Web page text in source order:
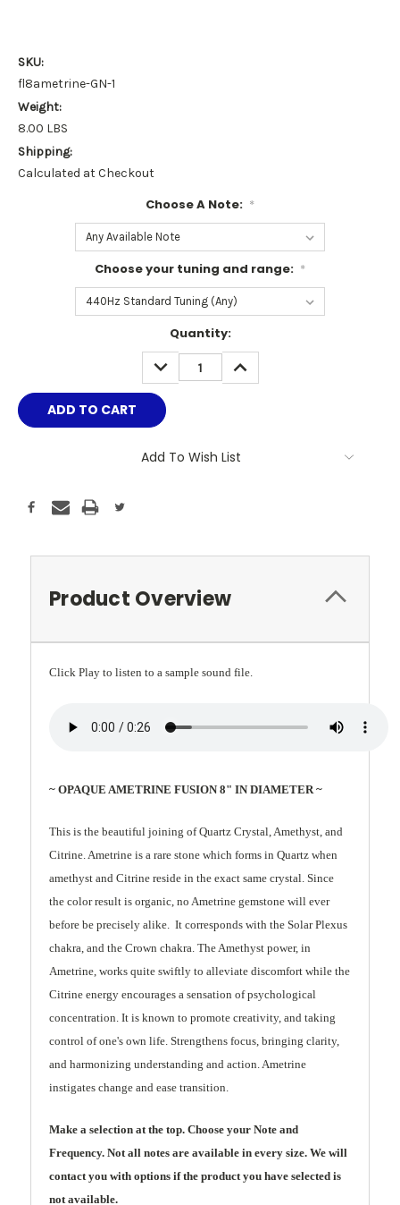
SKU:
fl8ametrine-GN-1
Weight:
8.00 LBS
Shipping:
Calculated at Checkout
Choose A Note: *
Choose your tuning and range: *
Quantity:
DECREASE
QUANTITY:
INCREASE
QUANTITY:
Add To Wish List
Product Overview
Click Play to listen to a sample sound file.
~ OPAQUE AMETRINE FUSION 8" IN DIAMETER ~
This is the beautiful joining of Quartz Crystal, Amethyst, and
Citrine. Ametrine is a rare stone which forms in Quartz when
amethyst and Citrine reside in the exact same crystal. Since
the color result is organic, no Ametrine gemstone will ever
before be precisely alike. It corresponds with the Solar Plexus
chakra, and the Crown chakra. The Amethyst power, in
Ametrine, works quite swiftly to alleviate discomfort while the
Citrine energy encourages a sensation of psychological
concentration. It is known to promote creativity, and taking
control of one's own life. Strengthens focus, bringing clarity,
and harmonizing understanding and action. Ametrine
instigates change and ease transition.
Make a selection at the top. Choose your Note and
Frequency. Not all notes are available in every size. We will
contact you with options if the product you have selected is
not available.